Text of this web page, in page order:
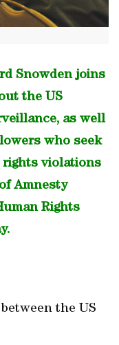
Snowden joins
the US
as well
who seek
violations
Amnesty
Rights
the US